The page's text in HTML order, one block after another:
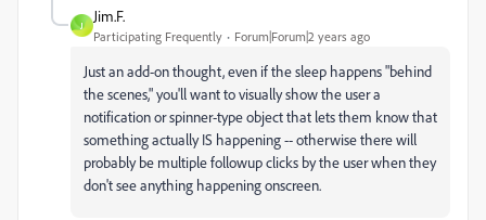
J
Jim.F.
Participating Frequently Forum|Forum|2 years ago
Just an add-on thought, even if the sleep happens "behind
the scenes," you'll want to visually show the user a
notification or spinner-type object that lets them know that
something actually IS happening -- otherwise there will
probably be multiple followup clicks by the user when they
don't see anything happening onscreen.